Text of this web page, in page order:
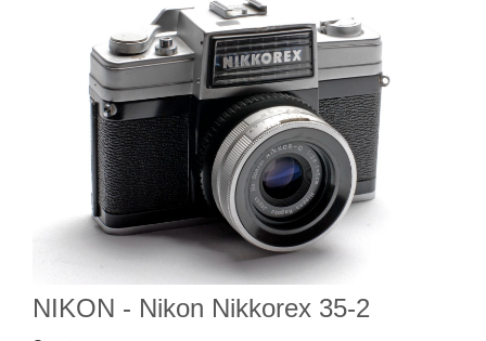
NIKON - Nikon Nikkorex 35-2